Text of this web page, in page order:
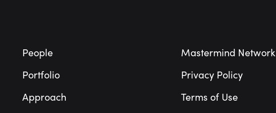
People
Portfolio
Approach
Mastermind Network
Privacy Policy
Terms of Use